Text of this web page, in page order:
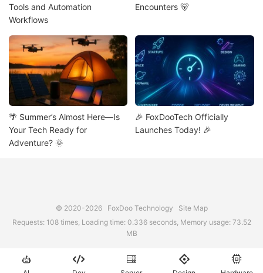
Tools and Automation
Workflows
Encounters 🐻
🌴 Summer’s Almost Here—Is
Your Tech Ready for
Adventure? 🌞
🎉 FoxDooTech Officially
Launches Today! 🎉
© 2020-2026 FoxDoo Technology
Site Map
Requests: 108 times, Loading time: 0.336 seconds, Memory usage: 73.52
MB
    